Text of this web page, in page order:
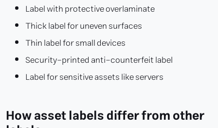
Label with protective overlaminate
Thick label for uneven surfaces
Thin label for small devices
Security-printed anti-counterfeit label
Label for sensitive assets like servers
How asset labels differ from other